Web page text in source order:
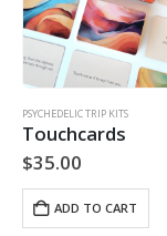
PSYCHEDELIC TRIP KITS
Touchcards
$35.00
ADD TO CART